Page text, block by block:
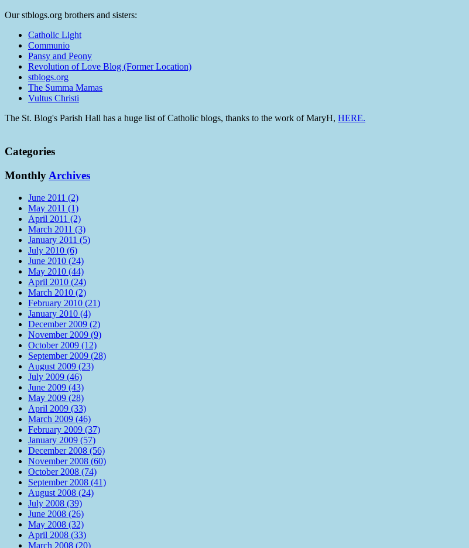
Our stblogs.org brothers and sisters:
Catholic Light
Communio
Pansy and Peony
Revolution of Love Blog (Former Location)
stblogs.org
The Summa Mamas
Vultus Christi
The St. Blog's Parish Hall has a huge list of Catholic blogs, thanks to the work of MaryH, HERE.
Categories
Monthly Archives
June 2011 (2)
May 2011 (1)
April 2011 (2)
March 2011 (3)
January 2011 (5)
July 2010 (6)
June 2010 (24)
May 2010 (44)
April 2010 (24)
March 2010 (2)
February 2010 (21)
January 2010 (4)
December 2009 (2)
November 2009 (9)
October 2009 (12)
September 2009 (28)
August 2009 (23)
July 2009 (46)
June 2009 (43)
May 2009 (28)
April 2009 (33)
March 2009 (46)
February 2009 (37)
January 2009 (57)
December 2008 (56)
November 2008 (60)
October 2008 (74)
September 2008 (41)
August 2008 (24)
July 2008 (39)
June 2008 (26)
May 2008 (32)
April 2008 (33)
March 2008 (20)